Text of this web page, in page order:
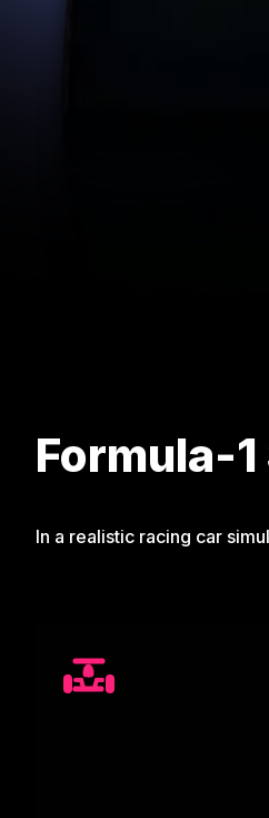
Formula-
In a realistic racing car